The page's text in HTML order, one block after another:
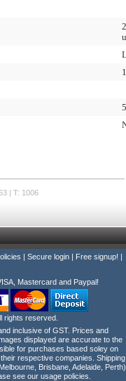
| T: 1006
Secure login Free signup!
Mastercard and Paypal!
rights reserved.
inclusive of GST. Prices and
displayed are accurate to the
for purchases based soley on
respective companies. Shipping
Brisbane, Adelaide, Perth)
see our usage policies.